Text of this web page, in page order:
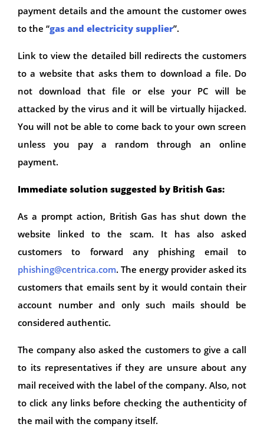
payment details and the amount the customer owes
to the “gas and electricity supplier”.
Link to view the detailed bill redirects the customers
to a website that asks them to download a file. Do
not download that file or else your PC will be
attacked by the virus and it will be virtually hijacked.
You will not be able to come back to your own screen
unless you pay a random through an online
payment.
Immediate solution suggested by British Gas:
As a prompt action, British Gas has shut down the
website linked to the scam. It has also asked
customers to forward any phishing email to
phishing@centrica.com. The energy provider asked its
customers that emails sent by it would contain their
account number and only such mails should be
considered authentic.
The company also asked the customers to give a call
to its representatives if they are unsure about any
mail received with the label of the company. Also, not
to click any links before checking the authenticity of
the mail with the company itself.